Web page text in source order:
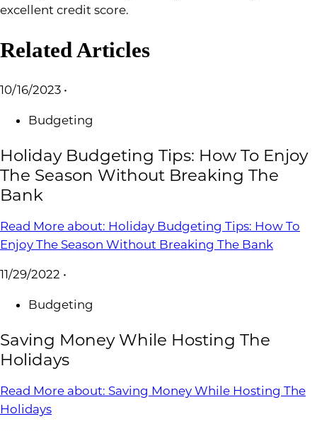
excellent credit score.
Related Articles
10/16/2023 •
Budgeting
Holiday Budgeting Tips: How To Enjoy
The Season Without Breaking The
Bank
Read More about: Holiday Budgeting Tips: How To
Enjoy The Season Without Breaking The Bank
11/29/2022 •
Budgeting
Saving Money While Hosting The
Holidays
Read More about: Saving Money While Hosting The
Holidays